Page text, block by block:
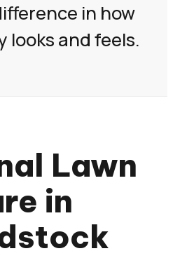
in how
looks and feels.
Lawn
in